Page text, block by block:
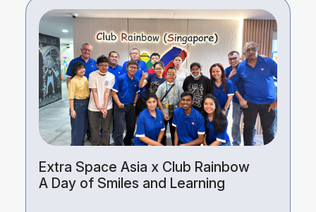
Extra Space Asia x Club Rainbow
A Day of Smiles and Learning